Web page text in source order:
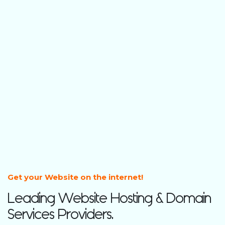
Get your Website on the internet!
Leading Website Hosting & Domain
Services Providers.